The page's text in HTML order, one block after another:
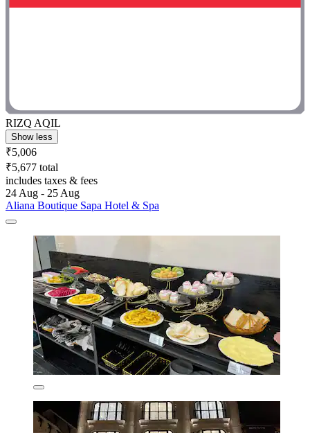
RIZQ AQIL
Show less
₹5,006
₹5,677 total
includes taxes & fees
24 Aug - 25 Aug
Aliana Boutique Sapa Hotel & Spa